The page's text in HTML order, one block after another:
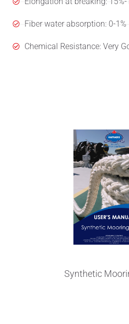
Fiber water absorption: 0-1%
Chemical Resistance: Very
Synthetic